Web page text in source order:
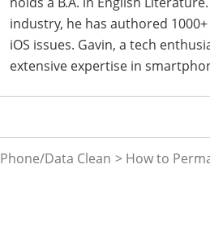
industry, he has authored
iOS issues. Gavin, a tech
extensive expertise in
Phone/Data Clean > How to